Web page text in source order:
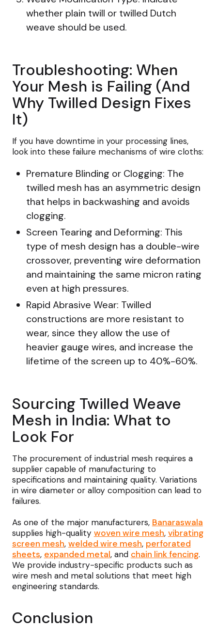
whether plain twill or twilled Dutch
weave should be used.
Troubleshooting: When
Your Mesh is Failing (And
Why Twilled Design Fixes
It)
If you have downtime in your processing lines,
look into these failure mechanisms of wire cloths:
Premature Blinding or Clogging: The
twilled mesh has an asymmetric design
that helps in backwashing and avoids
clogging.
Screen Tearing and Deforming: This
type of mesh design has a double-wire
crossover, preventing wire deformation
and maintaining the same micron rating
even at high pressures.
Rapid Abrasive Wear: Twilled
constructions are more resistant to
wear, since they allow the use of
heavier gauge wires, and increase the
lifetime of the screen up to 40%-60%.
Sourcing Twilled Weave
Mesh in India: What to
Look For
The procurement of industrial mesh requires a
supplier capable of manufacturing to
specifications and maintaining quality. Variations
in wire diameter or alloy composition can lead to
failures.
As one of the major manufacturers, Banaraswala
supplies high-quality woven wire mesh, vibrating
screen mesh, welded wire mesh, perforated
sheets, expanded metal, and chain link fencing.
We provide industry-specific products such as
wire mesh and metal solutions that meet high
engineering standards.
Conclusion